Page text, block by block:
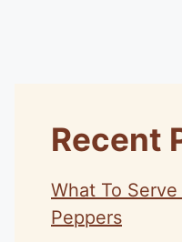
Recent
What To
Peppers